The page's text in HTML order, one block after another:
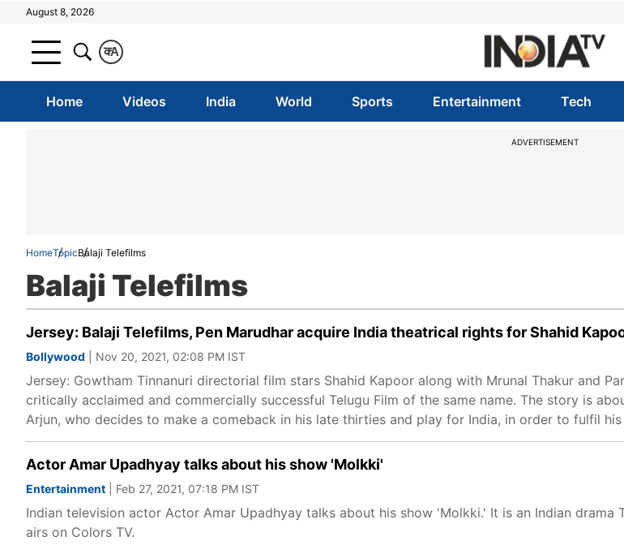
August 8, 2026
A
क
Home Videos India World Sports Entertainment Tech
ADVERTISEMENT
HomeTopicBalaji Telefilms
Balaji Telefilms
Jersey: Balaji Telefilms, Pen Marudhar acquire India theatrical rights for Shahid
Bollywood | Nov 20, 2021, 02:08 PM IST
Jersey: Gowtham Tinnanuri directorial film stars Shahid Kapoor along with Mrunal Thakur and
critically acclaimed and commercially successful Telugu Film of the same name. The story is
Arjun, who decides to make a comeback in his late thirties and play for India, in order to fulfil his
Actor Amar Upadhyay talks about his show 'Molkki'
Entertainment | Feb 27, 2021, 07:18 PM IST
Indian television actor Actor Amar Upadhyay talks about his show 'Molkki.' It is an Indian drama
airs on Colors TV.